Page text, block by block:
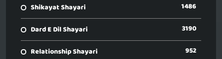
Shikayat Shayari 1486
Dard E Dil Shayari 3190
Relationship Shayari 952